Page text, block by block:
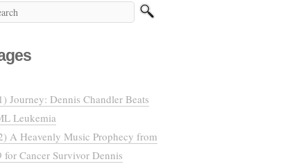
Journey: Dennis Chandler Beats
Leukemia
A Heavenly Music Prophecy from
for Cancer Survivor Dennis